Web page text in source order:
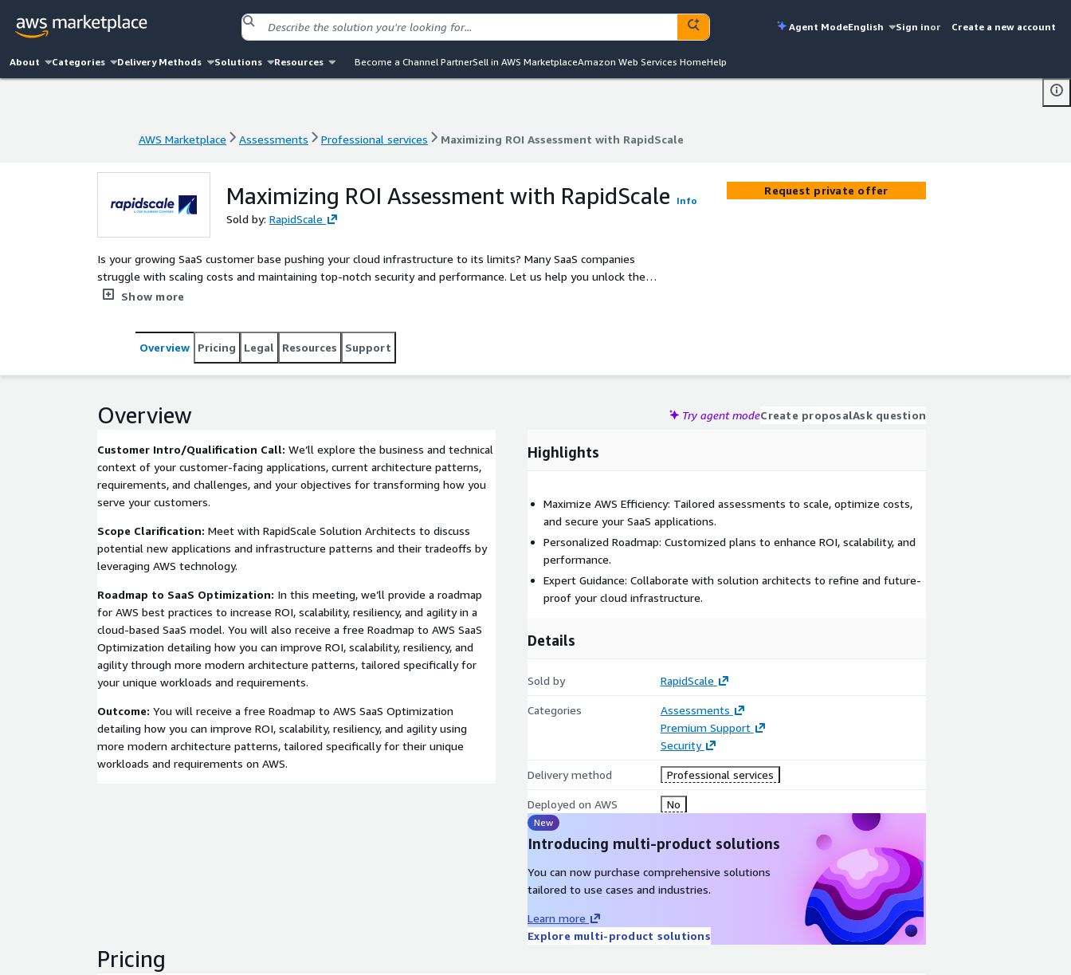
Agent ModeEnglish Sign inor Create a new account
About Categories Delivery Methods Solutions Resources Become a Channel PartnerSell in AWS MarketplaceAmazon Web Services HomeHelp
AWS Marketplace Assessments Professional services Maximizing ROI Assessment with RapidScale
Maximizing ROI Assessment with RapidScale Info
Sold by: RapidScale
Is your growing SaaS customer base pushing your cloud infrastructure to its limits? Many SaaS companies
struggle with scaling costs and maintaining top-notch security and performance. Let us help you unlock the
full potential of your AWS environment with our comprehensive assessment and future-proof Well-
fortified security, paving the way for you to reap the rewards of your SaaS offerings. Ready to elevate your
SaaS applications to new heights of efficiency and reliability?
Show more
Request private offer
Overview Pricing Legal Resources Support
Overview Try agent modeCreate proposalAsk question
Customer Intro/Qualification Call: We’ll explore the business and technical
context of your customer-facing applications, current architecture patterns,
requirements, and challenges, and your objectives for transforming how you
serve your customers.
Scope Clarification: Meet with RapidScale Solution Architects to discuss
potential new applications and infrastructure patterns and their tradeoffs by
leveraging AWS technology.
Roadmap to SaaS Optimization: In this meeting, we’ll provide a roadmap
for AWS best practices to increase ROI, scalability, resiliency, and agility in a
cloud-based SaaS model. You will also receive a free Roadmap to AWS SaaS
Optimization detailing how you can improve ROI, scalability, resiliency, and
agility through more modern architecture patterns, tailored specifically for
your unique workloads and requirements.
Outcome: You will receive a free Roadmap to AWS SaaS Optimization
detailing how you can improve ROI, scalability, resiliency, and agility using
more modern architecture patterns, tailored specifically for their unique
workloads and requirements on AWS.
Highlights
Maximize AWS Efficiency: Tailored assessments to scale, optimize costs,
and secure your SaaS applications.
Personalized Roadmap: Customized plans to enhance ROI, scalability, and
performance.
Expert Guidance: Collaborate with solution architects to refine and future-
proof your cloud infrastructure.
Details
Sold by RapidScale
Categories
Assessments
Premium Support
Security
Delivery method Professional services
Deployed on AWS No
New
Introducing multi-product solutions
You can now purchase comprehensive solutions
tailored to use cases and industries.
Learn more
Explore multi-product solutions
Pricing